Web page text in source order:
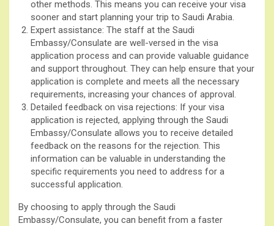
other methods. This means you can receive your visa
sooner and start planning your trip to Saudi Arabia.
Expert assistance: The staff at the Saudi
Embassy/Consulate are well-versed in the visa
application process and can provide valuable guidance
and support throughout. They can help ensure that your
application is complete and meets all the necessary
requirements, increasing your chances of approval.
Detailed feedback on visa rejections: If your visa
application is rejected, applying through the Saudi
Embassy/Consulate allows you to receive detailed
feedback on the reasons for the rejection. This
information can be valuable in understanding the
specific requirements you need to address for a
successful application.
By choosing to apply through the Saudi
Embassy/Consulate, you can benefit from a faster